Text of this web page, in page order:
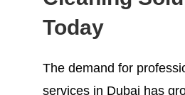
Today
The demand for
services in Dubai has